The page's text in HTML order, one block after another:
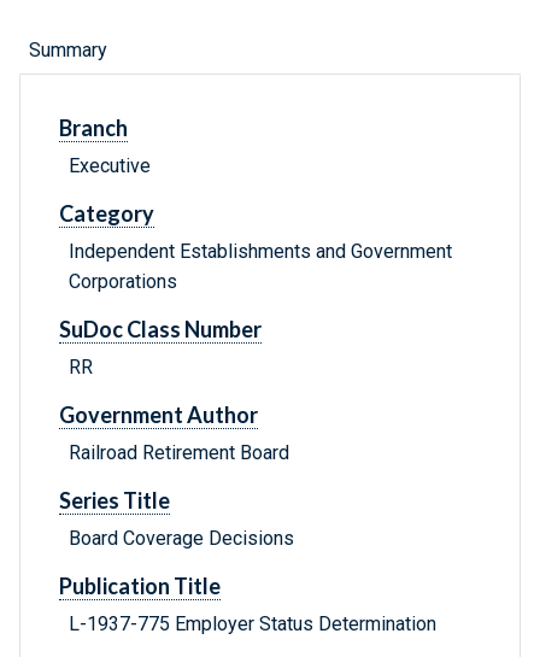
Summary
Branch
Executive
Category
Independent Establishments and Government
Corporations
SuDoc Class Number
RR
Government Author
Railroad Retirement Board
Series Title
Board Coverage Decisions
Publication Title
L-1937-775 Employer Status Determination